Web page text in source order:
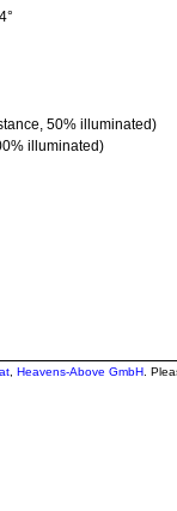
50% illuminated)
illuminated)
Heavens-Above GmbH .